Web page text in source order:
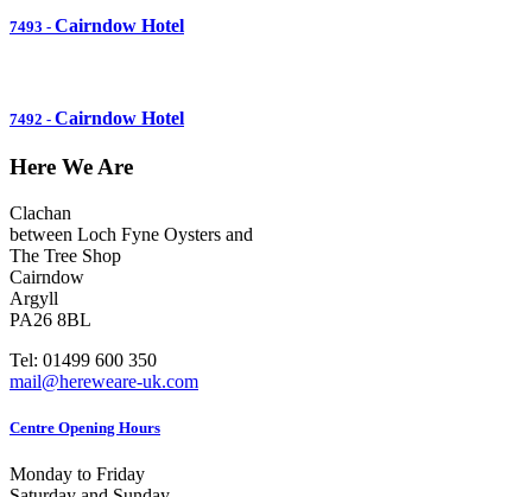
7493 - Cairndow Hotel
7492 - Cairndow Hotel
Here We Are
Clachan
between Loch Fyne Oysters and
The Tree Shop
Cairndow
Argyll
PA26 8BL
Tel: 01499 600 350
mail@hereweare-uk.com
Centre Opening Hours
Monday to Friday